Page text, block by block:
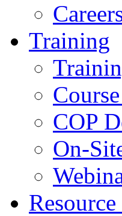
Training
COP
On-